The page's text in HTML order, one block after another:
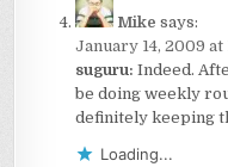
Mike says:
January 14, 2009 at
suguru: Indeed.
be doing weekly
definitely keeping
Loading...